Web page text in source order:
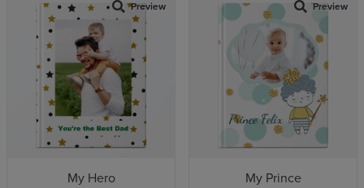
Preview
My Hero
Preview
My Prince